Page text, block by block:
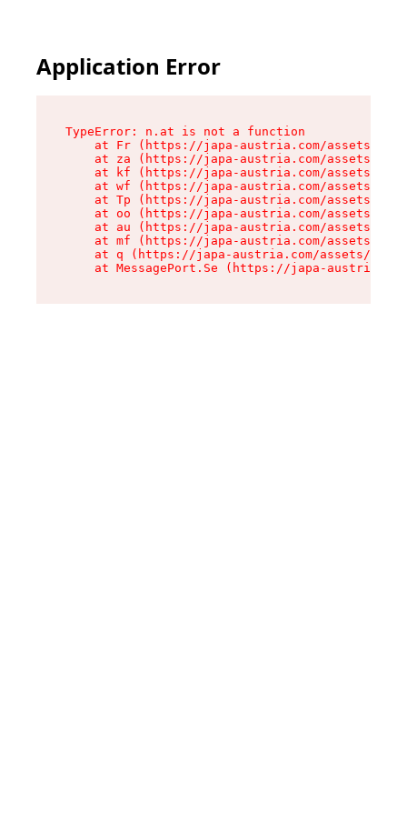
Application Error
TypeError: n.at is not a function
at Fr (https://japa-austria.com/assets/
at za (https://japa-austria.com/assets/
at kf (https://japa-austria.com/assets/
at wf (https://japa-austria.com/assets/
at Tp (https://japa-austria.com/assets/
at oo (https://japa-austria.com/assets/
at au (https://japa-austria.com/assets/
at mf (https://japa-austria.com/assets/
at q (https://japa-austria.com/assets/
at MessagePort.Se (https://japa-